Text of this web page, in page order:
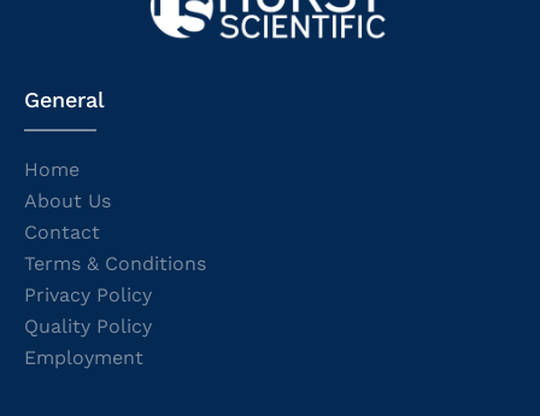
General
Home
About Us
Contact
Terms & Conditions
Privacy Policy
Quality Policy
Employment